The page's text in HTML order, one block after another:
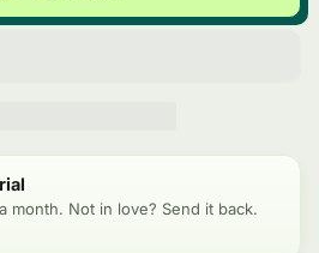
month. Not in love? Send it back.